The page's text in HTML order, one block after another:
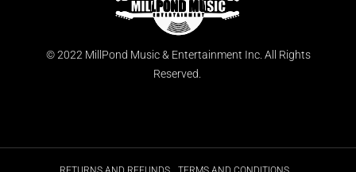
© 2022 MillPond Music & Entertainment Inc. All Rights
Reserved.